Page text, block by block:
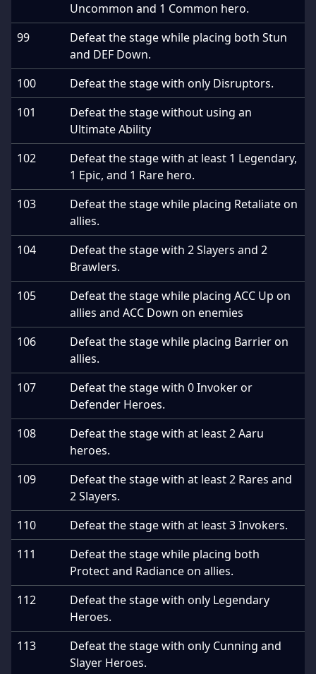
Uncommon and 1 Common hero.
99
Defeat the stage while placing both Stun
and DEF Down.
100
Defeat the stage with only Disruptors.
101
Defeat the stage without using an
Ultimate Ability
102
Defeat the stage with at least 1 Legendary,
1 Epic, and 1 Rare hero.
103
Defeat the stage while placing Retaliate on
allies.
104
Defeat the stage with 2 Slayers and 2
Brawlers.
105
Defeat the stage while placing ACC Up on
allies and ACC Down on enemies
106
Defeat the stage while placing Barrier on
allies.
107
Defeat the stage with 0 Invoker or
Defender Heroes.
108
Defeat the stage with at least 2 Aaru
heroes.
109
Defeat the stage with at least 2 Rares and
2 Slayers.
110
Defeat the stage with at least 3 Invokers.
111
Defeat the stage while placing both
Protect and Radiance on allies.
112
Defeat the stage with only Legendary
Heroes.
113
Defeat the stage with only Cunning and
Slayer Heroes.